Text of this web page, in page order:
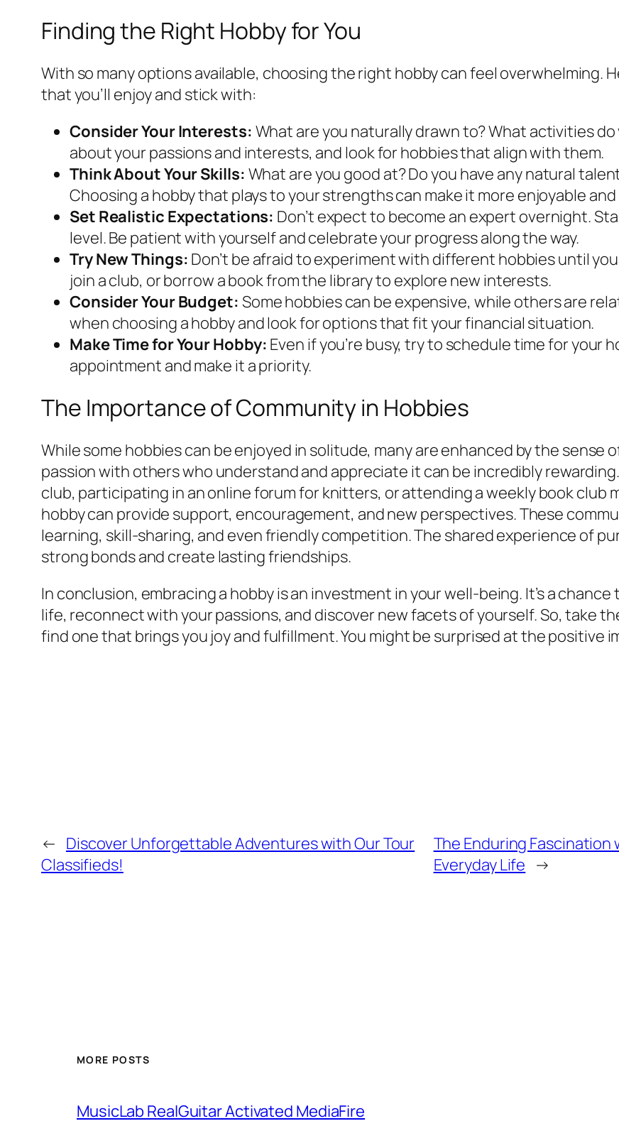
Finding the Right Hobby for You
With so many options available, choosing the right hobby can feel overwhelming.
that you’ll enjoy and stick with:
Consider Your Interests: What are you naturally drawn to? What activities
about your passions and interests, and look for hobbies that align with them.
Think About Your Skills: What are you good at? Do you have any natural
Choosing a hobby that plays to your strengths can make it more enjoyable
Set Realistic Expectations: Don’t expect to become an expert overnight.
level. Be patient with yourself and celebrate your progress along the way.
Try New Things: Don’t be afraid to experiment with different hobbies until
join a club, or borrow a book from the library to explore new interests.
Consider Your Budget: Some hobbies can be expensive, while others are
when choosing a hobby and look for options that fit your financial situation.
Make Time for Your Hobby: Even if you’re busy, try to schedule time for your
appointment and make it a priority.
The Importance of Community in Hobbies
While some hobbies can be enjoyed in solitude, many are enhanced by the sense
passion with others who understand and appreciate it can be incredibly
club, participating in an online forum for knitters, or attending a weekly book club
hobby can provide support, encouragement, and new perspectives. These
learning, skill-sharing, and even friendly competition. The shared experience of
strong bonds and create lasting friendships.
In conclusion, embracing a hobby is an investment in your well-being. It’s a
life, reconnect with your passions, and discover new facets of yourself. So, take
find one that brings you joy and fulfillment. You might be surprised at the positive
← Discover Unforgettable Adventures with Our Tour
Classifieds!
The Enduring
Everyday Life →
MORE POSTS
MusicLab RealGuitar Activated MediaFire